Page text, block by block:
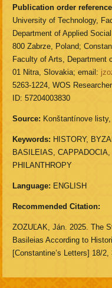
Publication order
University of Technology,
Department of Applied
800 Zabrze, Poland;
Faculty of Arts, Department
01 Nitra, Slovakia; email:
5263-1224, WOS
ID: 57204003830
Source: Konštantínove
Keywords: HISTORY,
BASILEIAS,
PHILANTHROPY
Language: ENGLISH
Recommended Citation:
ZOZUĽAK, Ján. 2025. The
Basileias According to
[Constantine’s Letters] 18/2,